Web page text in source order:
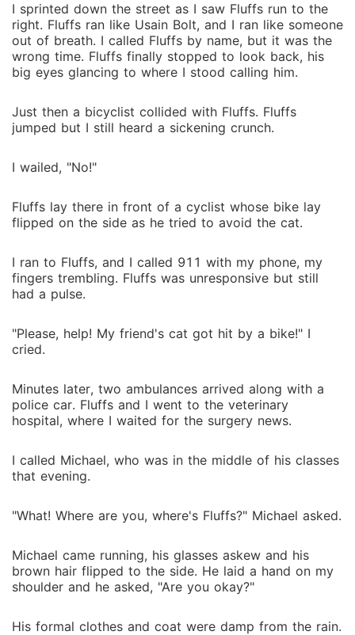
I sprinted down the street as I saw Fluffs run to the
right. Fluffs ran like Usain Bolt, and I ran like someone
out of breath. I called Fluffs by name, but it was the
wrong time. Fluffs finally stopped to look back, his
big eyes glancing to where I stood calling him.
Just then a bicyclist collided with Fluffs. Fluffs
jumped but I still heard a sickening crunch.
I wailed, "No!"
Fluffs lay there in front of a cyclist whose bike lay
flipped on the side as he tried to avoid the cat.
I ran to Fluffs, and I called 911 with my phone, my
fingers trembling. Fluffs was unresponsive but still
had a pulse.
"Please, help! My friend's cat got hit by a bike!" I
cried.
Minutes later, two ambulances arrived along with a
police car. Fluffs and I went to the veterinary
hospital, where I waited for the surgery news.
I called Michael, who was in the middle of his classes
that evening.
"What! Where are you, where's Fluffs?" Michael asked.
Michael came running, his glasses askew and his
brown hair flipped to the side. He laid a hand on my
shoulder and he asked, "Are you okay?"
His formal clothes and coat were damp from the rain.